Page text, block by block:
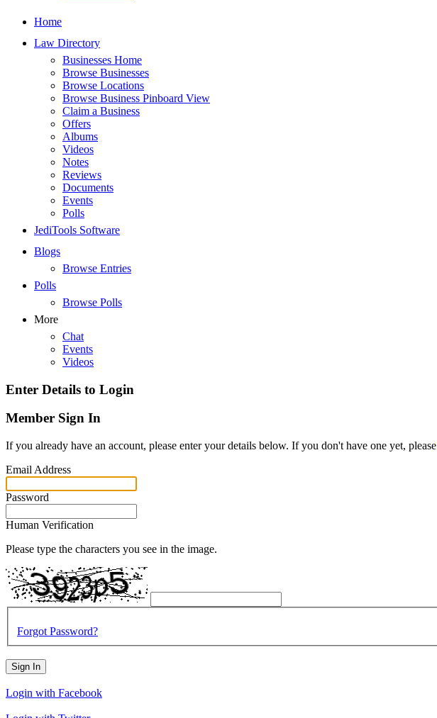
Home
Law Directory
Businesses Home
Browse Businesses
Browse Locations
Browse Business Pinboard View
Claim a Business
Offers
Albums
Videos
Notes
Reviews
Documents
Events
Polls
JediTools Software
Blogs
Browse Entries
Polls
Browse Polls
More
Chat
Events
Videos
Enter Details to Login
Member Sign In
If you already have an account, please enter your details below. If you don't have one yet, please
Email Address
Password
Human Verification
Please type the characters you see in the image.
Forgot Password?
Sign In
Login with Facebook